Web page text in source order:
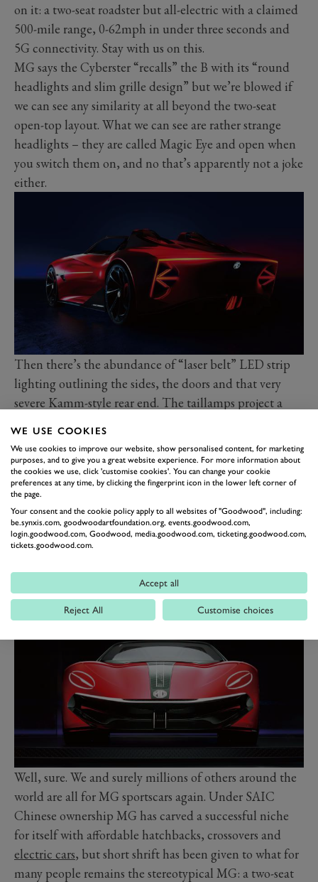
on it: a two-seat roadster but all-electric with a claimed
500-mile range, 0-62mph in under three seconds and
5G connectivity. Stay with us on this.
MG says the Cyberster “recalls” the B with its “round
headlights and slim grille design” but we’re blowed if
we can see any similarity at all beyond the two-seat
open-top layout. What we can see are rather strange
headlights – they are called Magic Eye and open when
you switch them on, and no that’s apparently not a joke
either.
Then there’s the abundance of “laser belt” LED strip
lighting outlining the sides, the doors and that very
severe Kamm-style rear end. The taillamps project a
surface. Seriously.
“Sports cars are the lifeblood of the MG DNA and
Cyberster is a hugely exciting concept for us,” says Carl
Gotham, head of the SAIC (MG’s parent) design
studio in London where the Cyberster was born.
“The Cyberster is a bold statement that looks strongly
importantly building on our cutting-edge technology
and advanced design,” says Carl.
Well, sure. We and surely millions of others around the
world are all for MG sportscars again. Under SAIC
Chinese ownership MG has carved a successful niche
for itself with affordable hatchbacks, crossovers and
electric cars, but short shrift has been given to what for
many people remains the stereotypical MG: a two-seat
WE USE COOKIES
We use cookies to improve our website, show personalised content, for marketing
purposes, and to give you a great website experience. For more information about
the cookies we use, click 'customise cookies'. You can change your cookie
preferences at any time, by clicking the fingerprint icon in the lower left corner of
the page.
Your consent and the cookie policy apply to all websites of "Goodwood", including:
be.synxis.com, goodwoodartfoundation.org, events.goodwood.com,
login.goodwood.com, Goodwood, media.goodwood.com, ticketing.goodwood.com,
tickets.goodwood.com.
Accept all
Reject All Customise choices